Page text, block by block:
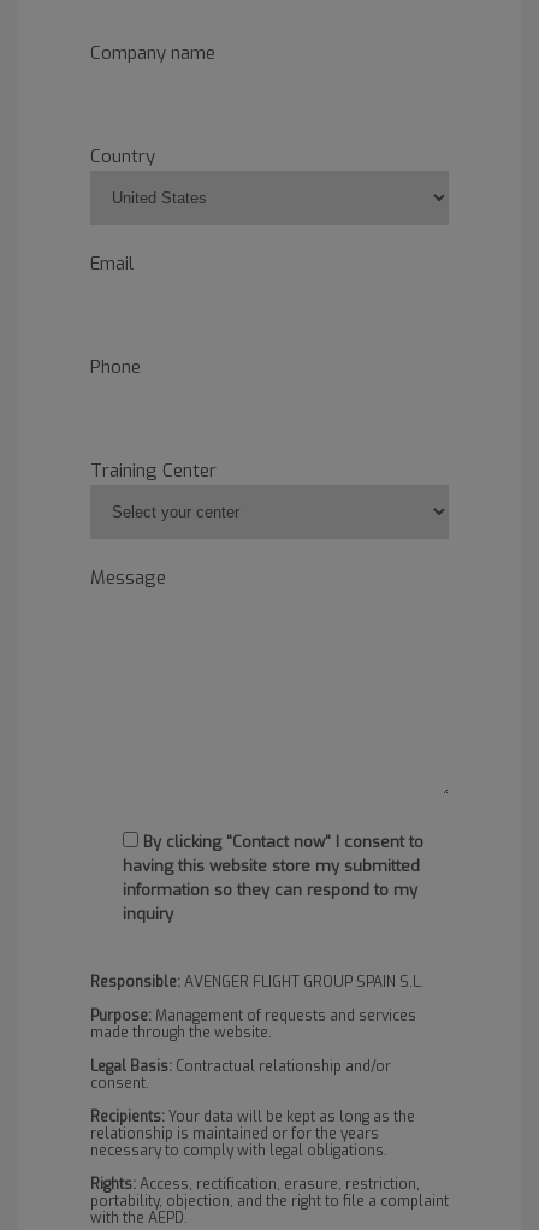
Company name
Country
Email
Phone
Training Center
Message
By clicking "Contact now" I consent to
having this website store my submitted
information so they can respond to my
inquiry
Responsible:AVENGER FLIGHT GROUP SPAIN S.L.
Purpose: Management of requests and services
made through the website.
Legal Basis: Contractual relationship and/or
consent.
Recipients:Your data will be kept as long as the
relationship is maintained or for the years
necessary to comply with legal obligations.
Rights:Access, rectification, erasure, restriction,
portability, objection, and the right to file a complaint
with the AEPD.